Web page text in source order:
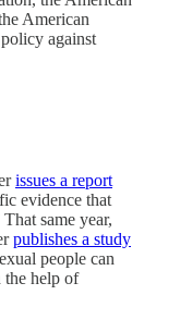
American
against
issues a report
evidence that
same year,
publishes a study
people can
the help of